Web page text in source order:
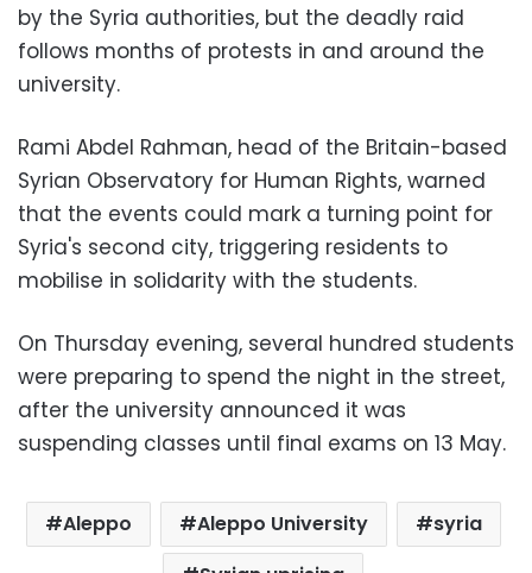
by the Syria authorities, but the deadly raid
follows months of protests in and around the
university.
Rami Abdel Rahman, head of the Britain-based
Syrian Observatory for Human Rights, warned
that the events could mark a turning point for
Syria's second city, triggering residents to
mobilise in solidarity with the students.
On Thursday evening, several hundred students
were preparing to spend the night in the street,
after the university announced it was
suspending classes until final exams on 13 May.
Aleppo Aleppo University
syria